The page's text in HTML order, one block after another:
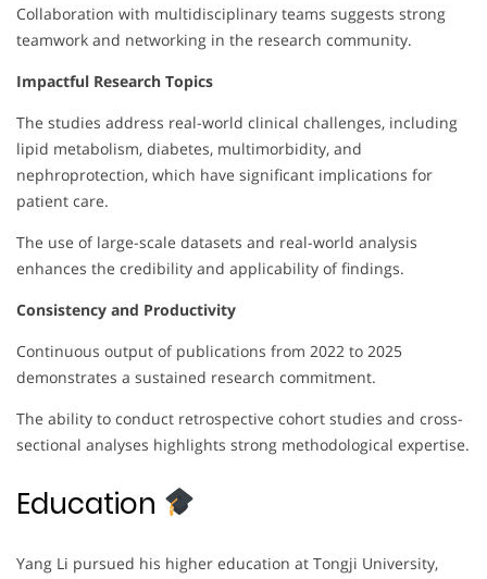
Collaboration with multidisciplinary teams suggests strong
teamwork and networking in the research community.
Impactful Research Topics
The studies address real-world clinical challenges, including
lipid metabolism, diabetes, multimorbidity, and
nephroprotection, which have significant implications for
patient care.
The use of large-scale datasets and real-world analysis
enhances the credibility and applicability of findings.
Consistency and Productivity
Continuous output of publications from 2022 to 2025
demonstrates a sustained research commitment.
The ability to conduct retrospective cohort studies and cross-
sectional analyses highlights strong methodological expertise.
Education
Yang Li pursued his higher education at Tongji University,